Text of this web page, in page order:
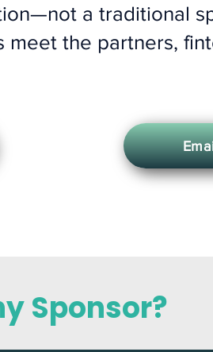
a traditional
meet the partners,
Sponsor?